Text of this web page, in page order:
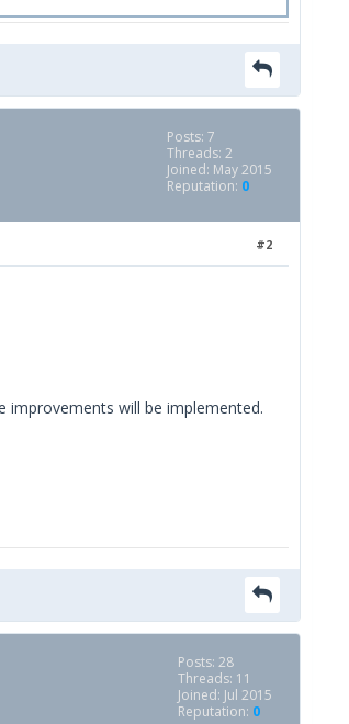
Posts: 7
Threads: 2
Joined: May 2015
Reputation: 0
#2
improvements will be implemented.
Posts: 28
Threads: 11
Joined: Jul 2015
Reputation: 0